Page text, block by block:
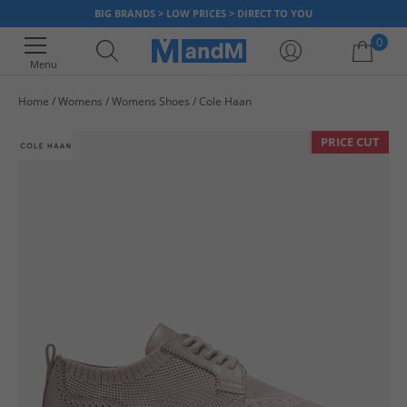
BIG BRANDS > LOW PRICES > DIRECT TO YOU
Menu
0
Home Womens Womens Shoes Cole Haan
PRICE CUT